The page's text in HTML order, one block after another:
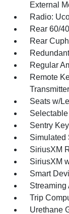
External
Radio:
Rear 60/
Rear
Regular
Remote
Seats w/
Sentry
Simulated
SiriusXM
SiriusXM
Smart
Streaming
Trip
Urethane